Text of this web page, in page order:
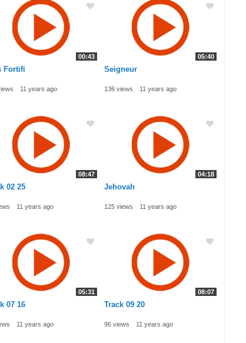
00:43
Fortifi
11 years ago
05:40
Seigneur
136 views 11 years ago
08:47
02 25
11 years ago
04:18
Jehovah
125 views 11 years ago
05:31
07 16
11 years ago
08:07
Track 09 20
96 views 11 years ago